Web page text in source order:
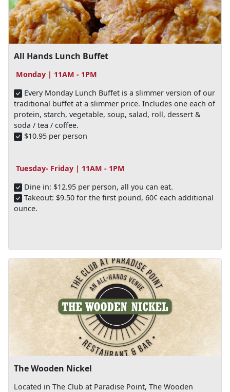
All Hands Lunch Buffet
Monday | 11AM - 1PM
Every Monday Lunch Buffet is a slimmer version of our
traditional buffet at a slimmer price. Includes one each of
protein, starch, vegetable, soup, salad, roll, dessert &
soda / tea / coffee.
$10.95 per person
Tuesday- Friday | 11AM - 1PM
Dine in: $12.95 per person, all you can eat.
Takeout: $9.50 for the first pound, 60¢ each additional
ounce.
The Wooden Nickel
Located in The Club at Paradise Point, The Wooden